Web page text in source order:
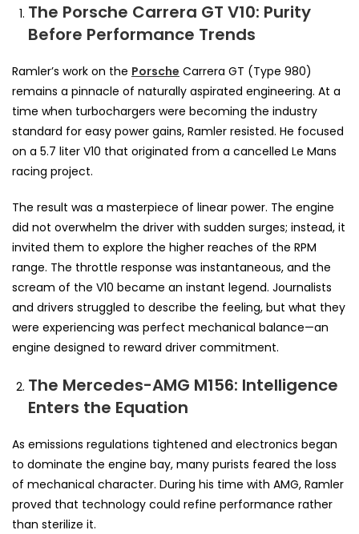
The Porsche Carrera GT V10: Purity
Before Performance Trends
Ramler’s work on the Porsche Carrera GT (Type 980)
remains a pinnacle of naturally aspirated engineering. At a
time when turbochargers were becoming the industry
standard for easy power gains, Ramler resisted. He focused
on a 5.7 liter V10 that originated from a cancelled Le Mans
racing project.
The result was a masterpiece of linear power. The engine
did not overwhelm the driver with sudden surges; instead, it
invited them to explore the higher reaches of the RPM
range. The throttle response was instantaneous, and the
scream of the V10 became an instant legend. Journalists
and drivers struggled to describe the feeling, but what they
were experiencing was perfect mechanical balance—an
engine designed to reward driver commitment.
The Mercedes-AMG M156: Intelligence
Enters the Equation
As emissions regulations tightened and electronics began
to dominate the engine bay, many purists feared the loss
of mechanical character. During his time with AMG, Ramler
proved that technology could refine performance rather
than sterilize it.